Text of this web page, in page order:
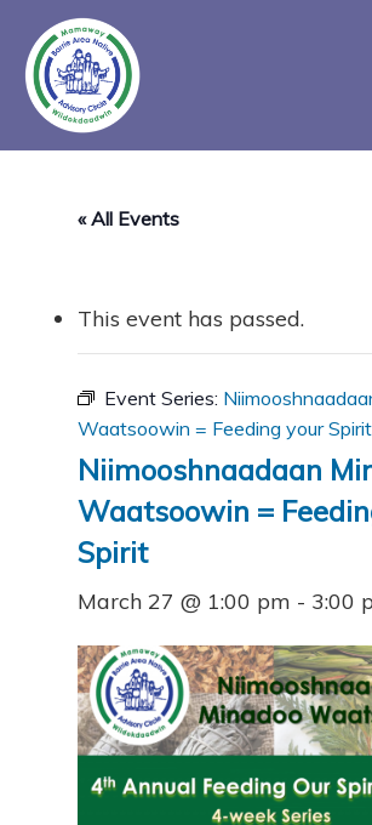
main
content
« All Events
This event has passed.
Event Series:
Waatsoowin = Feeding your Spirit
Niimooshnaadaan
Waatsoowin =
Spirit
March 27 @ 1:00 pm - 3:00